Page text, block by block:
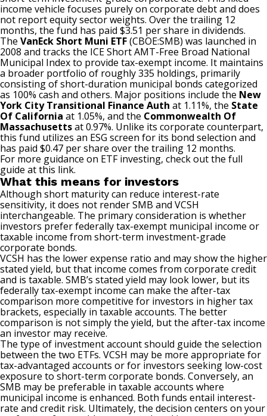
income vehicle focuses purely on corporate debt and does
not report equity sector weights. Over the trailing 12
months, the fund has paid $3.51 per share in dividends.
The VanEck Short Muni ETF(CBOE:SMB) was launched in
2008 and tracks the ICE Short AMT-Free Broad National
Municipal Index to provide tax-exempt income. It maintains
a broader portfolio of roughly 335 holdings, primarily
consisting of short-duration municipal bonds categorized
as 100% cash and others. Major positions include the New
York City Transitional Finance Auth at 1.11%, the State
Of California at 1.05%, and the Commonwealth Of
Massachusettsat 0.97%. Unlike its corporate counterpart,
this fund utilizes an ESG screen for its bond selection and
has paid $0.47 per share over the trailing 12 months.
For more guidance on ETF investing, check out the full
guide atthis link.
What this means for investors
Although short maturity can reduce interest-rate
sensitivity, it does not render SMB and VCSH
interchangeable. The primary consideration is whether
investors prefer federally tax-exempt municipal income or
taxable income from short-term investment-grade
corporate bonds.
VCSH has the lower expense ratio and may show the higher
stated yield, but that income comes from corporate credit
and is taxable. SMB’s stated yield may look lower, but its
federally tax-exempt income can make the after-tax
comparison more competitive for investors in higher tax
brackets, especially in taxable accounts. The better
comparison is not simply the yield, but the after-tax income
an investor may receive.
The type of investment account should guide the selection
between the two ETFs. VCSH may be more appropriate for
tax-advantaged accounts or for investors seeking low-cost
exposure to short-term corporate bonds. Conversely, an
SMB may be preferable in taxable accounts where
municipal income is enhanced. Both funds entail interest-
rate and credit risk. Ultimately, the decision centers on your